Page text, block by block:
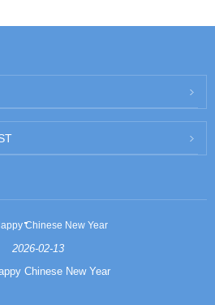
Chinese New Year
2026-02-13
Chinese New Year